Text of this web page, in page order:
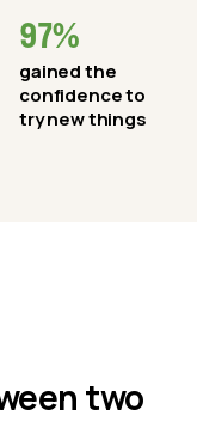
97%
gained the
confidence to
try new things
two